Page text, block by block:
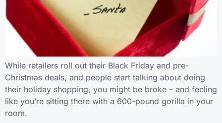
While retailers roll out their Black Friday and pre-
Christmas deals, and people start talking about doing
their holiday shopping, you might be broke – and feeling
like you’re sitting there with a 600-pound gorilla in your
room.